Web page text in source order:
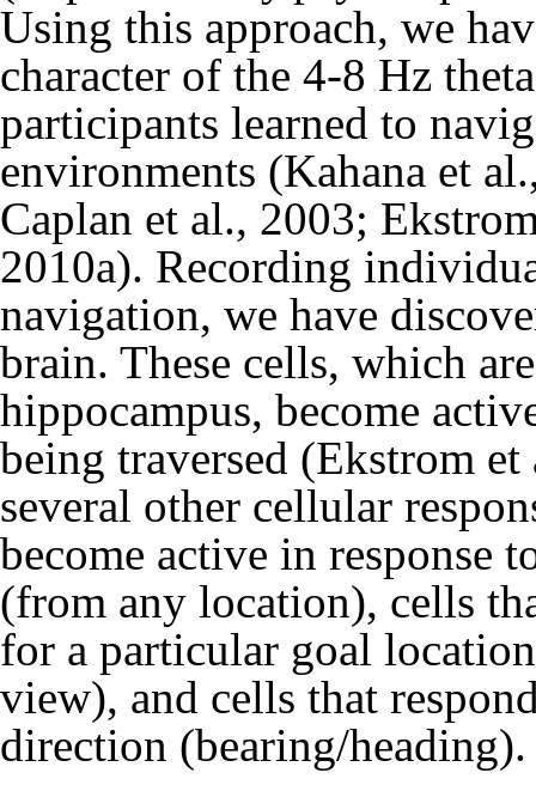
Using this approach, we
character of the 4-8 Hz
participants learned to
environments (Kahana et
Caplan et al., 2003;
2010a). Recording
navigation, we have
brain. These cells, which
hippocampus, become
being traversed (Ekstrom et
several other cellular
become active in response
(from any location), cells
for a particular goal
view), and cells that
direction (bearing/heading).